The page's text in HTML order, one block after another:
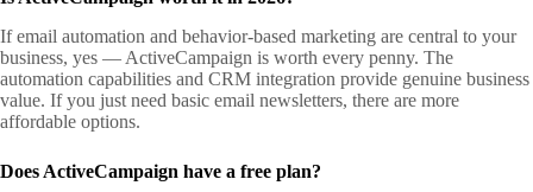
If email automation and behavior-based marketing are central to your
business, yes — ActiveCampaign is worth every penny. The
automation capabilities and CRM integration provide genuine business
value. If you just need basic email newsletters, there are more
affordable options.
Does ActiveCampaign have a free plan?